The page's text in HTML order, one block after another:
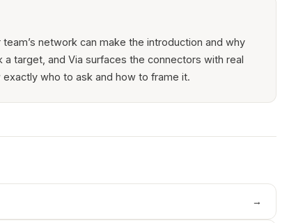
network can make the introduction and why
a target, and Via surfaces the connectors with real
who to ask and how to frame it.
→